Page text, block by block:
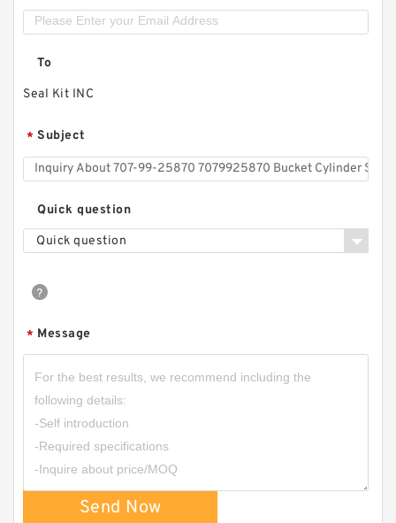
To
Seal Kit INC
* Subject
Quick question
Quick question
* Message
Send Now